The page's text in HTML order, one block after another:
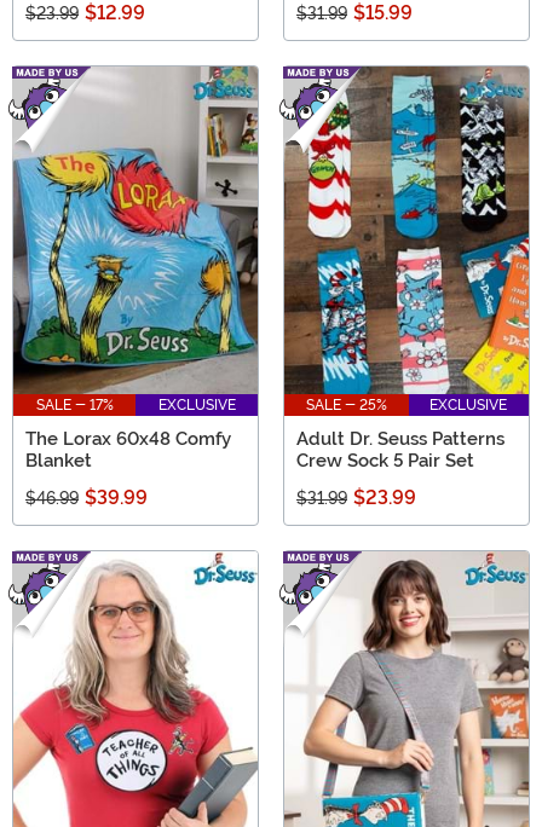
$23.99 $12.99 $31.99 $15.99
SALE - 17% EXCLUSIVE
The Lorax 60x48 Comfy
Blanket
$46.99 $39.99
SALE - 25% EXCLUSIVE
Adult Dr. Seuss Patterns
Crew Sock 5 Pair Set
$31.99 $23.99